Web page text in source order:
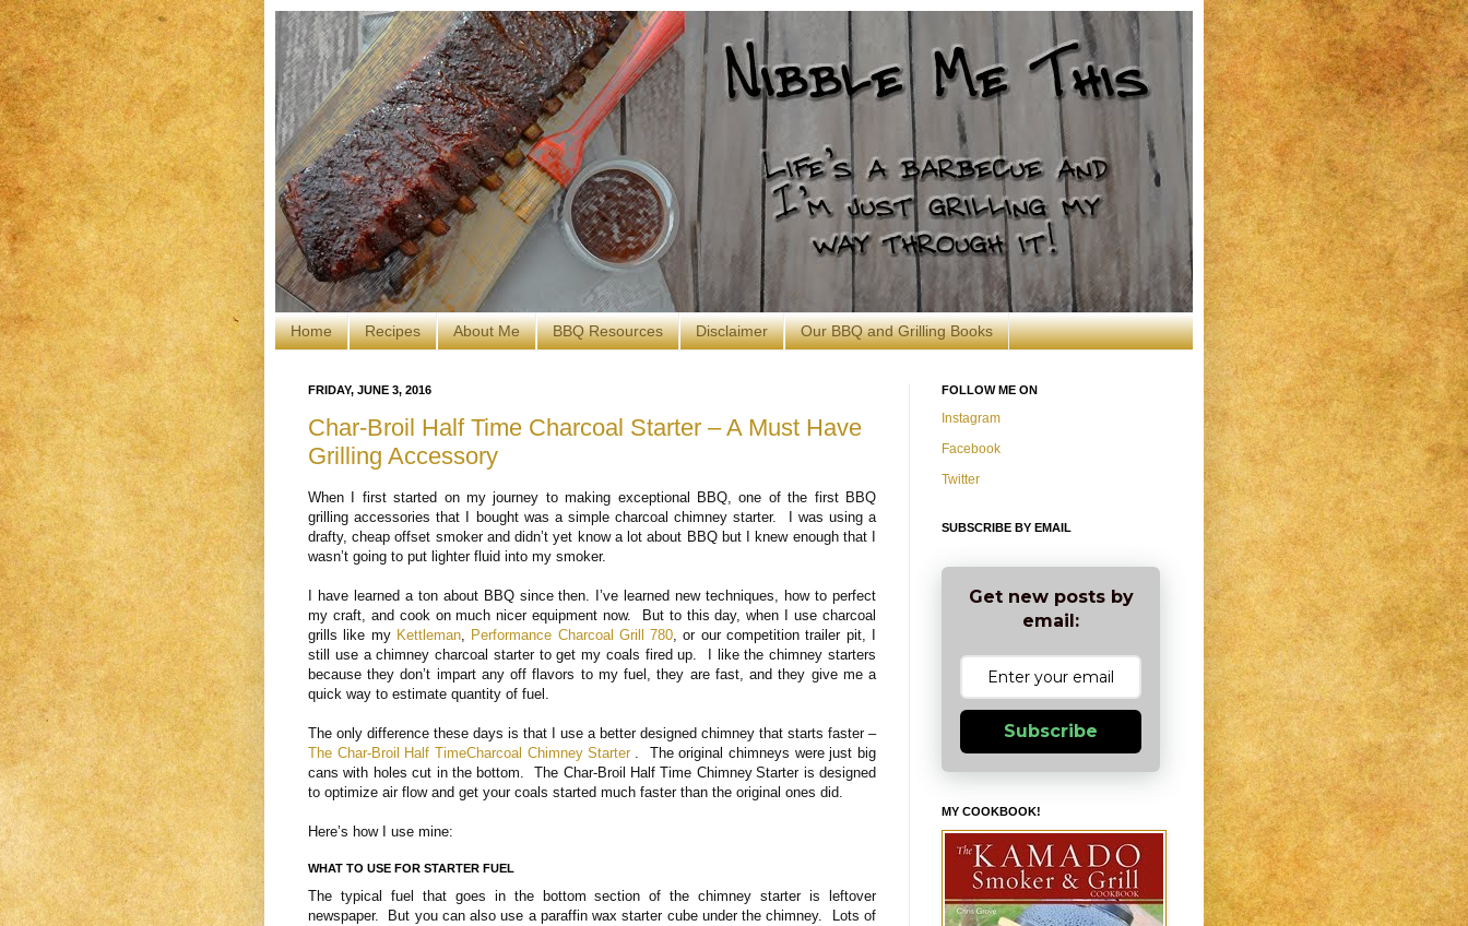
Home Recipes About Me BBQ Resources Disclaimer Our BBQ and Grilling Books
FRIDAY, JUNE 3, 2016
Char-Broil Half Time Charcoal Starter – A Must Have
Grilling Accessory
When I first started on my journey to making exceptional BBQ, one of the first BBQ
grilling accessories that I bought was a simple charcoal chimney starter. I was using a
drafty, cheap offset smoker and didn’t yet know a lot about BBQ but I knew enough that I
wasn’t going to put lighter fluid into my smoker.
I have learned a ton about BBQ since then. I’ve learned new techniques, how to perfect
my craft, and cook on much nicer equipment now. But to this day, when I use charcoal
grills like my Kettleman, Performance Charcoal Grill 780, or our competition trailer pit, I
still use a chimney charcoal starter to get my coals fired up. I like the chimney starters
because they don’t impart any off flavors to my fuel, they are fast, and they give me a
quick way to estimate quantity of fuel.
The only difference these days is that I use a better designed chimney that starts faster –
The Char-Broil Half TimeCharcoal Chimney Starter . The original chimneys were just big
cans with holes cut in the bottom. The Char-Broil Half Time Chimney Starter is designed
to optimize air flow and get your coals started much faster than the original ones did.
Here’s how I use mine:
WHAT TO USE FOR STARTER FUEL
The typical fuel that goes in the bottom section of the chimney starter is leftover
newspaper. But you can also use a paraffin wax starter cube under the chimney. Lots of
FOLLOW ME ON
Instagram
Facebook
Twitter
SUBSCRIBE BY EMAIL
Get new posts by
email:
Subscribe
MY COOKBOOK!